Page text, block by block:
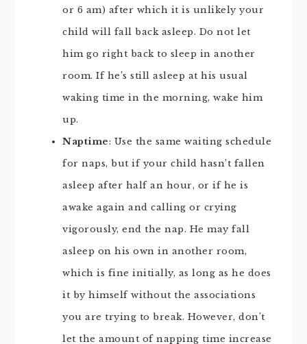
or 6 am) after which it is unlikely your
child will fall back asleep. Do not let
him go right back to sleep in another
room. If he’s still asleep at his usual
waking time in the morning, wake him
up.
Naptime: Use the same waiting schedule
for naps, but if your child hasn’t fallen
asleep after half an hour, or if he is
awake again and calling or crying
vigorously, end the nap. He may fall
asleep on his own in another room,
which is fine initially, as long as he does
it by himself without the associations
you are trying to break. However, don’t
let the amount of napping time increase